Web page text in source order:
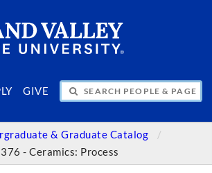
GIVE& PAGES
& Graduate Catalog
- Ceramics: Process